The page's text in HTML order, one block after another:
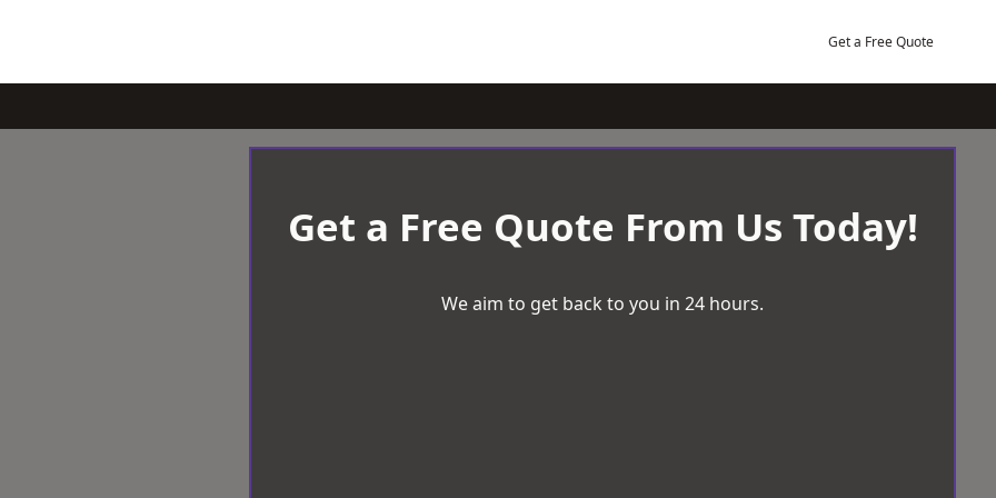
Get a Free Quote
Get a Free Quote From Us Today!
We aim to get back to you in 24 hours.